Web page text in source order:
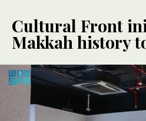
Cultural Front
Makkah history